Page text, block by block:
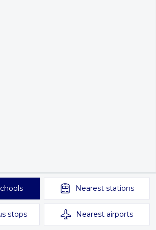
Nearest stations
stops Nearest airports